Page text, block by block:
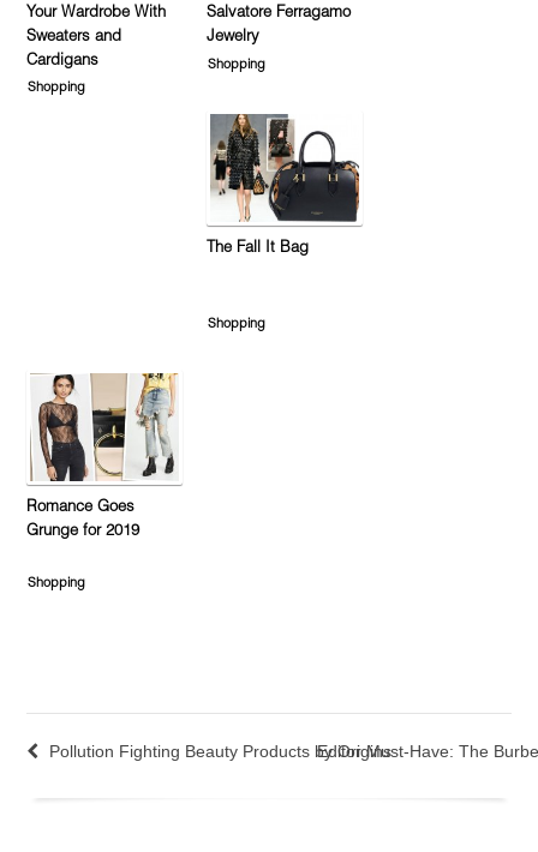
Your Wardrobe With
Sweaters and
Cardigans
Shopping
Salvatore Ferragamo
Jewelry
Shopping
The Fall It Bag
Shopping
Romance Goes
Grunge for 2019
Shopping
Pollution Fighting Beauty Products by OriginsEditor Must-Have: The